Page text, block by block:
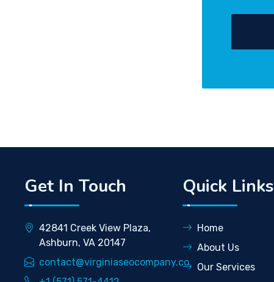
Get In Touch
42841 Creek View Plaza,
Ashburn, VA 20147
contact@virginiaseocompany.co
Quick Links
Home
About Us
Our Services